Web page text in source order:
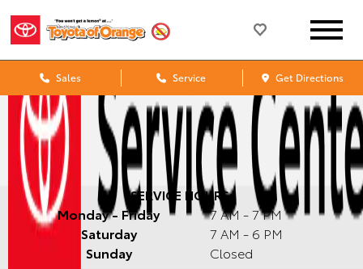
Sales Service Get Directions
SERVICE HOURS:
Monday - Friday
7 AM - 7 PM
Saturday
7 AM - 6 PM
Sunday
Closed